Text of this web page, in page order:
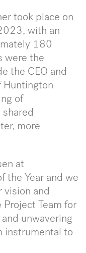
took place on
with an
180
were the
the CEO and
Huntington
of
more
at
the Year and we
and
Team for
unwavering
instrumental to